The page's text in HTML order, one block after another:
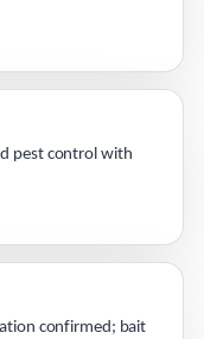
pest control with
confirmed; bait